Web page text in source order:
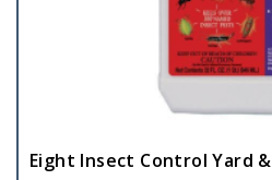
Eight Insect Control Yard